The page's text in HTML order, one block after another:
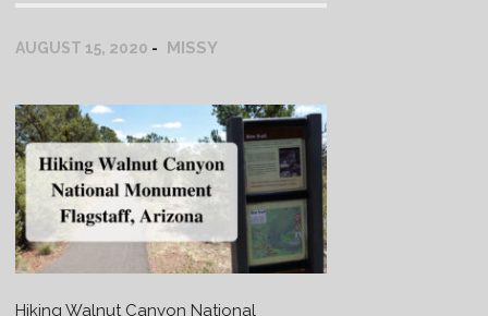
AUGUST 15, 2020 MISSY
Hiking Walnut Canyon National